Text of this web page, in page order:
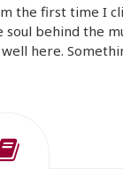
the first time I
behind the
here.